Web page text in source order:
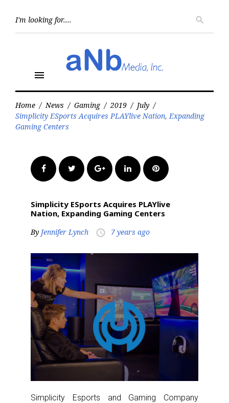
search
menu
Home / News / Gaming / 2019 / July /
Simplicity ESports Acquires PLAYlive Nation, Expanding
Gaming Centers
FacebookTwitter Google+LinkedInPinterest
Simplicity ESports Acquires PLAYlive
Nation, Expanding Gaming Centers
By Jennifer Lynch access_time 7 years ago
Simplicity Esports and Gaming Company